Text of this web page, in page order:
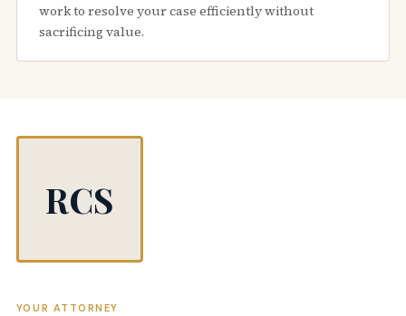
work to resolve your case efficiently without
sacrificing value.
RCS
YOUR ATTORNEY